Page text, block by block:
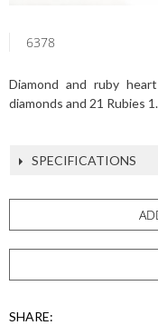
6378
Diamond and ruby
diamonds and 21 Rubies
SPECIFICATIONS
SHARE: